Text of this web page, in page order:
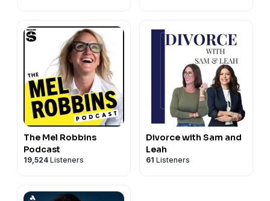
The Mel Robbins
Podcast
19,524 Listeners
Divorce with Sam and
Leah
61 Listeners